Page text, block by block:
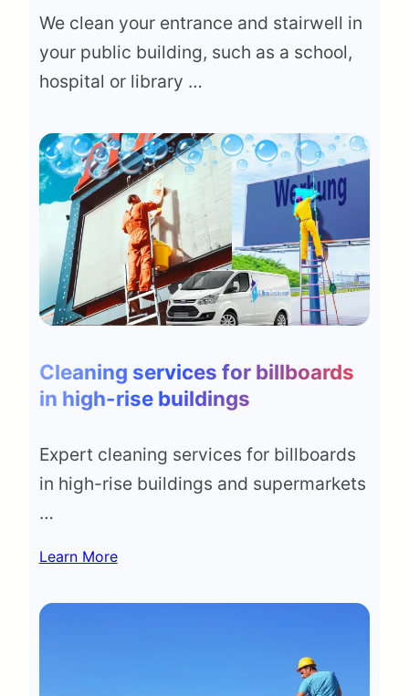
We clean your entrance and stairwell in
your public building, such as a school,
hospital or library …
Cleaning services for billboards
in high-rise buildings
Expert cleaning services for billboards
in high-rise buildings and supermarkets
…
Learn More